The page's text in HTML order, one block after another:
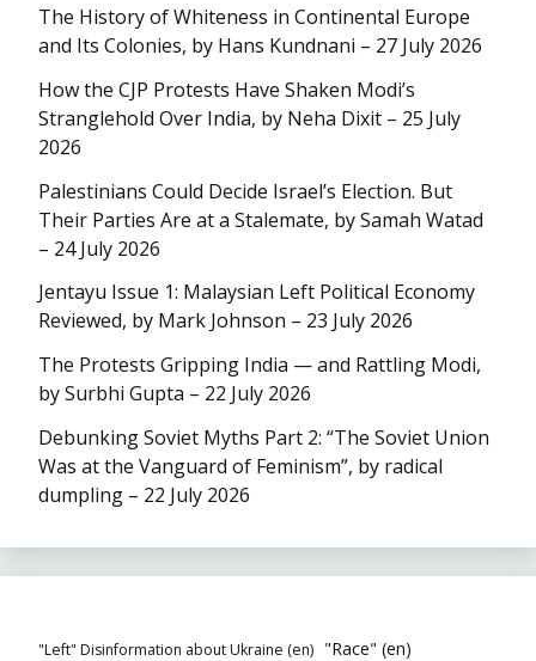
The History of Whiteness in Continental Europe
and Its Colonies, by Hans Kundnani – 27 July 2026
How the CJP Protests Have Shaken Modi’s
Stranglehold Over India, by Neha Dixit – 25 July
2026
Palestinians Could Decide Israel’s Election. But
Their Parties Are at a Stalemate, by Samah Watad
– 24 July 2026
Jentayu Issue 1: Malaysian Left Political Economy
Reviewed, by Mark Johnson – 23 July 2026
The Protests Gripping India — and Rattling Modi,
by Surbhi Gupta – 22 July 2026
Debunking Soviet Myths Part 2: “The Soviet Union
Was at the Vanguard of Feminism”, by radical
dumpling – 22 July 2026
"Left" Disinformation about Ukraine (en) "Race" (en)